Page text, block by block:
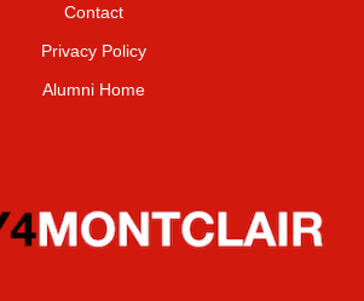
Contact
Privacy Policy
Alumni Home